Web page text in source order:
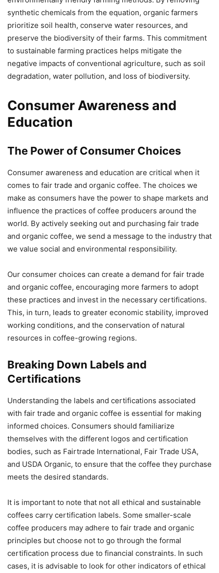
synthetic chemicals from the equation, organic farmers
prioritize soil health, conserve water resources, and
preserve the biodiversity of their farms. This commitment
to sustainable farming practices helps mitigate the
negative impacts of conventional agriculture, such as soil
degradation, water pollution, and loss of biodiversity.
Consumer Awareness and
Education
The Power of Consumer Choices
Consumer awareness and education are critical when it
comes to fair trade and organic coffee. The choices we
make as consumers have the power to shape markets and
influence the practices of coffee producers around the
world. By actively seeking out and purchasing fair trade
and organic coffee, we send a message to the industry that
we value social and environmental responsibility.
Our consumer choices can create a demand for fair trade
and organic coffee, encouraging more farmers to adopt
these practices and invest in the necessary certifications.
This, in turn, leads to greater economic stability, improved
working conditions, and the conservation of natural
resources in coffee-growing regions.
Breaking Down Labels and
Certifications
Understanding the labels and certifications associated
with fair trade and organic coffee is essential for making
informed choices. Consumers should familiarize
themselves with the different logos and certification
bodies, such as Fairtrade International, Fair Trade USA,
and USDA Organic, to ensure that the coffee they purchase
meets the desired standards.
It is important to note that not all ethical and sustainable
coffees carry certification labels. Some smaller-scale
coffee producers may adhere to fair trade and organic
principles but choose not to go through the formal
certification process due to financial constraints. In such
cases, it is advisable to look for other indicators of ethical